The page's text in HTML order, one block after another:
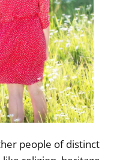
people of distinct